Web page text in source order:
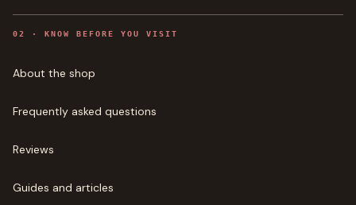
02 · KNOW BEFORE YOU VISIT
About the shop
Frequently asked questions
Reviews
Guides and articles